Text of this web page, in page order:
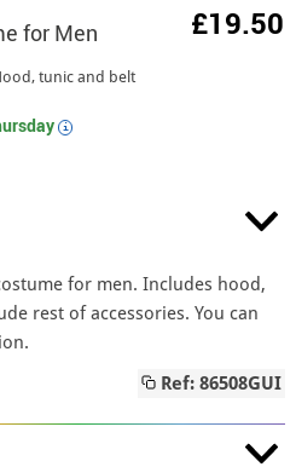
for Men £19.50
tunic and belt
i
for men. Includes hood,
rest of accessories. You can
Ref: 86508GUI